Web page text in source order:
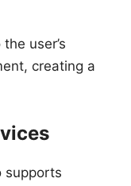
user’s
creating a
supports